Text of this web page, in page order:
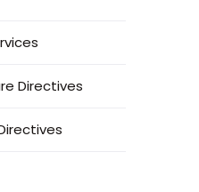
Directives